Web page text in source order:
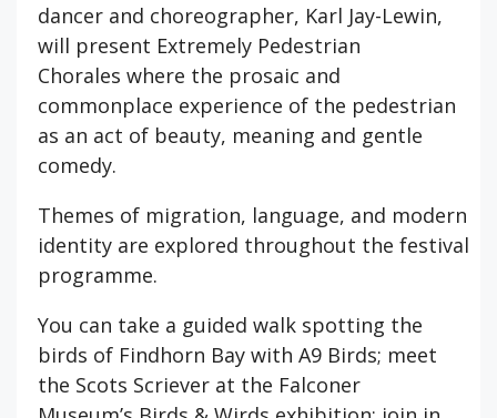
dancer and choreographer, Karl Jay-Lewin,
will present Extremely Pedestrian
Chorales where the prosaic and
commonplace experience of the pedestrian
as an act of beauty, meaning and gentle
comedy.
Themes of migration, language, and modern
identity are explored throughout the festival
programme.
You can take a guided walk spotting the
birds of Findhorn Bay with A9 Birds; meet
the Scots Scriever at the Falconer